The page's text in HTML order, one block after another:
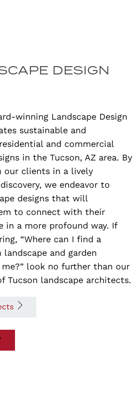
DESIGN
winning Landscape Design
sustainable and
and commercial
in the Tucson, AZ area. By
our clients in a lively
we endeavor to
designs that will
to connect with their
in a more profound way. If
“Where can I find a
and garden
me?” look no further than our
Tucson landscape architects.